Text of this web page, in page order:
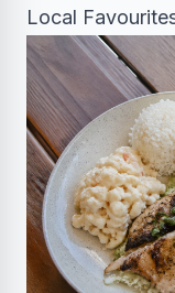
Local